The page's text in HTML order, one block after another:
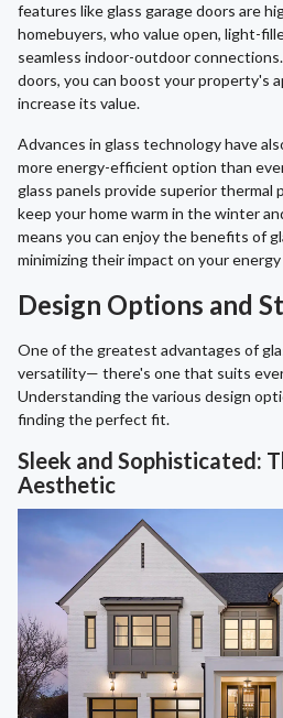
features like glass garage doors are
homebuyers, who value open, light-
seamless indoor-outdoor
doors, you can boost your property's
increase its value.
Advances in glass technology have
more energy-efficient option than
glass panels provide superior thermal
keep your home warm in the winter
means you can enjoy the benefits of
minimizing their impact on your energy
Design Options and
One of the greatest advantages of
versatility— there's one that suits
Understanding the various design
finding the perfect fit.
Sleek and Sophisticated:
Aesthetic